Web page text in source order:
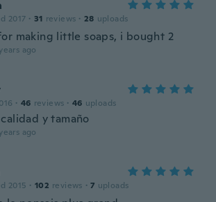
2017 · 31 reviews · 28 uploads
making little soaps, i bought 2
ago
· 46 reviews · 46 uploads
y tamaño
ago
2015 · 102 reviews · 7 uploads